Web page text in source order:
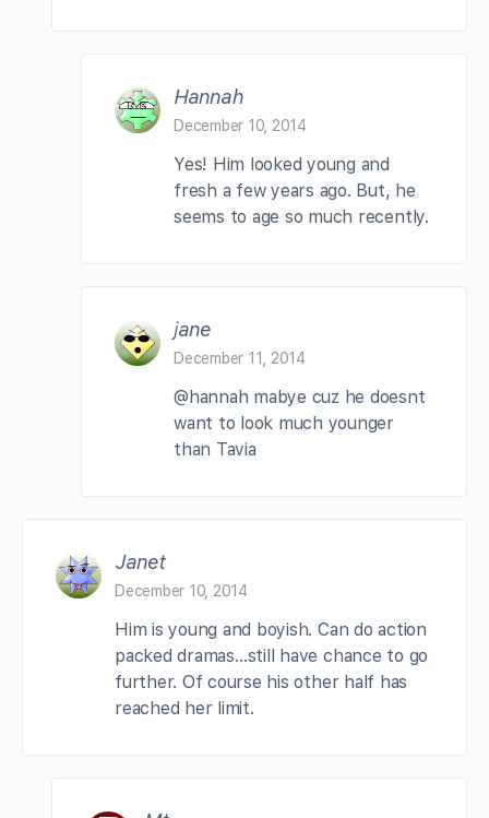
Hannah
December 10, 2014
Yes! Him looked young and
fresh a few years ago. But, he
seems to age so much recently.
jane
December 11, 2014
@hannah mabye cuz he doesnt
want to look much younger
than Tavia
Janet
December 10, 2014
Him is young and boyish. Can do action
packed dramas…still have chance to go
further. Of course his other half has
reached her limit.